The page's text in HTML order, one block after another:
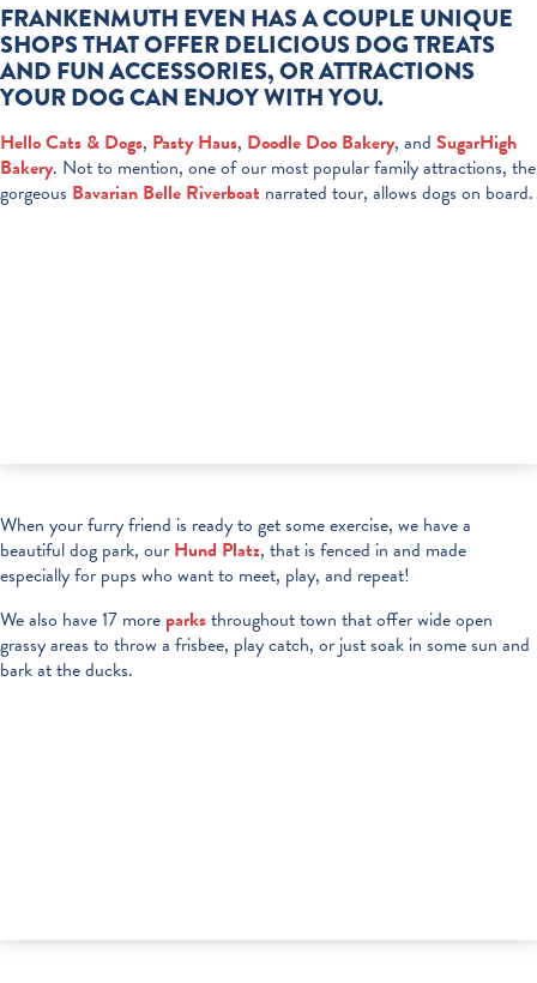
FRANKENMUTH EVEN HAS A COUPLE UNIQUE
SHOPS THAT OFFER DELICIOUS DOG TREATS
AND FUN ACCESSORIES, OR ATTRACTIONS
YOUR DOG CAN ENJOY WITH YOU.
Hello Cats & Dogs, Pasty Haus, Doodle Doo Bakery, and SugarHigh
Bakery. Not to mention, one of our most popular family attractions, the
gorgeous Bavarian Belle Riverboat narrated tour, allows dogs on board.
When your furry friend is ready to get some exercise, we have a
beautiful dog park, our Hund Platz, that is fenced in and made
especially for pups who want to meet, play, and repeat!
We also have 17 more parksthroughout town that offer wide open
grassy areas to throw a frisbee, play catch, or just soak in some sun and
bark at the ducks.